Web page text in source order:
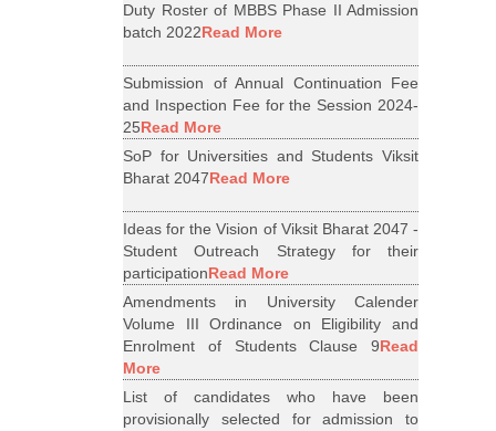
Duty Roster of MBBS Phase II Admission
batch 2022Read More
Submission of Annual Continuation Fee
and Inspection Fee for the Session 2024-
25Read More
SoP for Universities and Students Viksit
Bharat 2047Read More
Ideas for the Vision of Viksit Bharat 2047 -
Student Outreach Strategy for their
participationRead More
Amendments in University Calender
Volume III Ordinance on Eligibility and
Enrolment of Students Clause 9Read
More
List of candidates who have been
provisionally selected for admission to